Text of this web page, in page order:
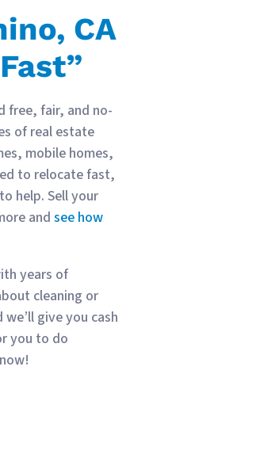
CA
free, fair, and no-
of real estate
mobile homes,
to relocate fast,
help. Sell your
andsee how
years of
cleaning or
give you cash
you to do